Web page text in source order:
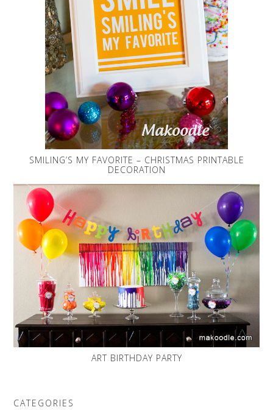
SMILING’S MY FAVORITE – CHRISTMAS PRINTABLE
DECORATION
ART BIRTHDAY PARTY
CATEGORIES